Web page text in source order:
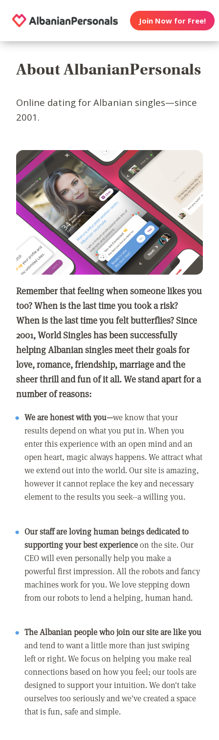
Join Now for Free!
About AlbanianPersonals
Online dating for Albanian singles—since
2001.
Remember that feeling when someone likes you
too? When is the last time you took a risk?
When is the last time you felt butterflies? Since
2001, World Singles has been successfully
helping Albanian singles meet their goals for
love, romance, friendship, marriage and the
sheer thrill and fun of it all. We stand apart for a
number of reasons:
We are honest with you—we know that your
results depend on what you put in. When you
enter this experience with an open mind and an
open heart, magic always happens. We attract what
we extend out into the world. Our site is amazing,
however it cannot replace the key and necessary
element to the results you seek--a willing you.
Our staff are loving human beings dedicated to
supporting your best experienceon the site. Our
CEO will even personally help you make a
powerful first impression. All the robots and fancy
machines work for you. We love stepping down
from our robots to lend a helping, human hand.
The Albanian people who join our site are like you
and tend to want a little more than just swiping
left or right. We focus on helping you make real
connections based on how you feel; our tools are
designed to support your intuition. We don't take
ourselves too seriously and we've created a space
that is fun, safe and simple.